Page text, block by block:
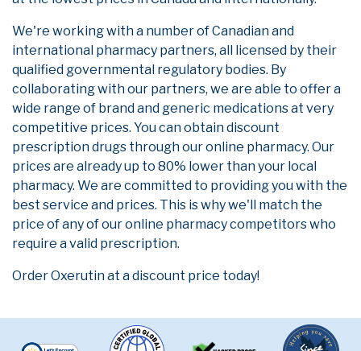
We're working with a number of Canadian and
international pharmacy partners, all licensed by their
qualified governmental regulatory bodies. By
collaborating with our partners, we are able to offer a
wide range of brand and generic medications at very
competitive prices. You can obtain discount
prescription drugs through our online pharmacy. Our
prices are already up to 80% lower than your local
pharmacy. We are committed to providing you with the
best service and prices. This is why we'll match the
price of any of our online pharmacy competitors who
require a valid prescription.
Order Oxerutin at a discount price today!